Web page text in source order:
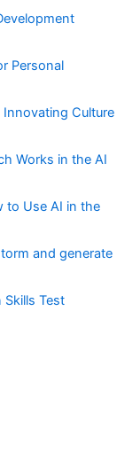
Personal
Culture
Works in the AI
to Use AI in the
and generate
Skills Test